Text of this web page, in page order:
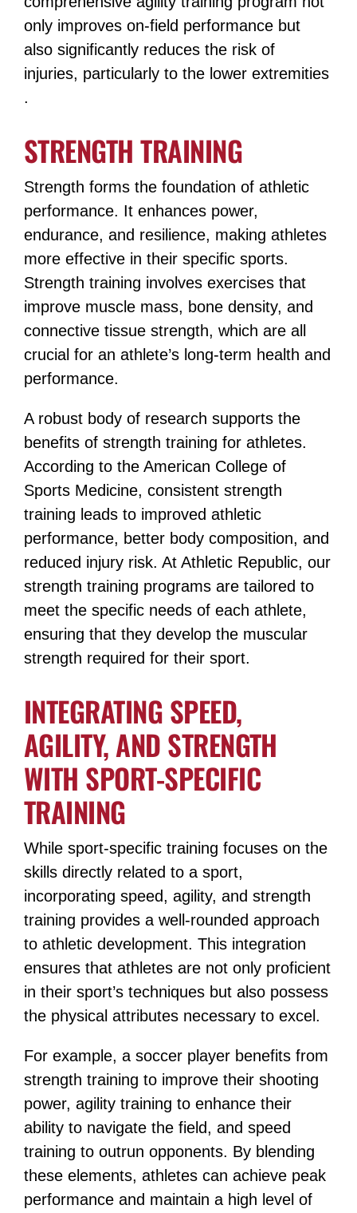
only improves on-field performance but
also significantly reduces the risk of
injuries, particularly to the lower extremities​​
.
STRENGTH TRAINING
Strength forms the foundation of athletic
performance. It enhances power,
endurance, and resilience, making athletes
more effective in their specific sports.
Strength training involves exercises that
improve muscle mass, bone density, and
connective tissue strength, which are all
crucial for an athlete’s long-term health and
performance.
A robust body of research supports the
benefits of strength training for athletes.
According to the American College of
Sports Medicine, consistent strength
training leads to improved athletic
performance, better body composition, and
reduced injury risk​​. At Athletic Republic, our
strength training programs are tailored to
meet the specific needs of each athlete,
ensuring that they develop the muscular
strength required for their sport​​.
INTEGRATING SPEED,
AGILITY, AND STRENGTH
WITH SPORT-SPECIFIC
TRAINING
While sport-specific training focuses on the
skills directly related to a sport,
incorporating speed, agility, and strength
training provides a well-rounded approach
to athletic development. This integration
ensures that athletes are not only proficient
in their sport’s techniques but also possess
the physical attributes necessary to excel.
For example, a soccer player benefits from
strength training to improve their shooting
power, agility training to enhance their
ability to navigate the field, and speed
training to outrun opponents​​​​. By blending
these elements, athletes can achieve peak
performance and maintain a high level of